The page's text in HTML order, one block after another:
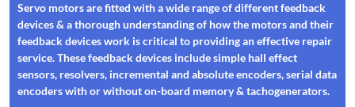
Servo motors are fitted with a wide range of different feedback
devices & a thorough understanding of how the motors and their
feedback devices work is critical to providing an effective repair
service. These feedback devices include simple hall effect
sensors, resolvers, incremental and absolute encoders, serial data
encoders with or without on-board memory & tachogenerators.